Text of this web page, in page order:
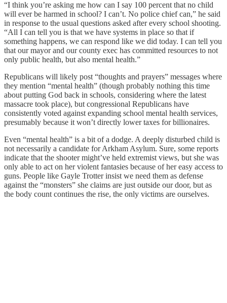
“I think you’re asking me how can I say 100 percent that no child
will ever be harmed in school? I can’t. No police chief can,” he said
in response to the usual questions asked after every school shooting.
“All I can tell you is that we have systems in place so that if
something happens, we can respond like we did today. I can tell you
that our mayor and our county exec has committed resources to not
only public health, but also mental health.”
Republicans will likely post “thoughts and prayers” messages where
they mention “mental health” (though probably nothing this time
about putting God back in schools, considering where the latest
massacre took place), but congressional Republicans have
consistently voted against expanding school mental health services,
presumably because it won’t directly lower taxes for billionaires.
Even “mental health” is a bit of a dodge. A deeply disturbed child is
not necessarily a candidate for Arkham Asylum. Sure, some reports
indicate that the shooter might’ve held extremist views, but she was
only able to act on her violent fantasies because of her easy access to
guns. People like Gayle Trotter insist we need them as defense
against the “monsters” she claims are just outside our door, but as
the body count continues the rise, the only victims are ourselves.